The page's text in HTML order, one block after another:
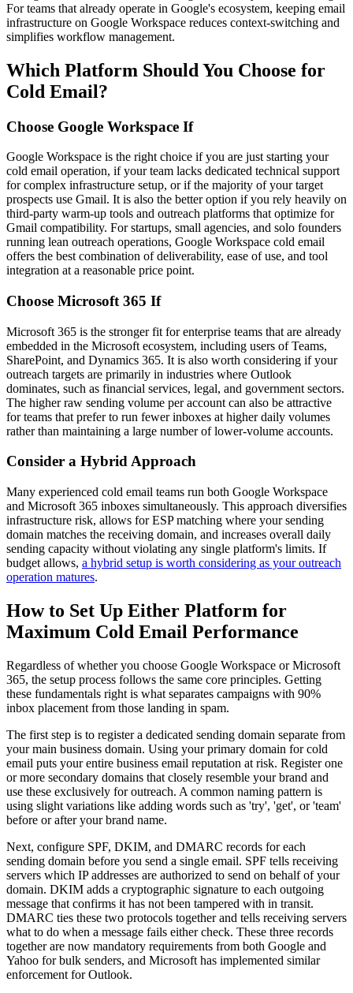
For teams that already operate in Google's ecosystem, keeping email
infrastructure on Google Workspace reduces context-switching and
simplifies workflow management.
Which Platform Should You Choose for
Cold Email?
Choose Google Workspace If
Google Workspace is the right choice if you are just starting your
cold email operation, if your team lacks dedicated technical support
for complex infrastructure setup, or if the majority of your target
prospects use Gmail. It is also the better option if you rely heavily on
third-party warm-up tools and outreach platforms that optimize for
Gmail compatibility. For startups, small agencies, and solo founders
running lean outreach operations, Google Workspace cold email
offers the best combination of deliverability, ease of use, and tool
integration at a reasonable price point.
Choose Microsoft 365 If
Microsoft 365 is the stronger fit for enterprise teams that are already
embedded in the Microsoft ecosystem, including users of Teams,
SharePoint, and Dynamics 365. It is also worth considering if your
outreach targets are primarily in industries where Outlook
dominates, such as financial services, legal, and government sectors.
The higher raw sending volume per account can also be attractive
for teams that prefer to run fewer inboxes at higher daily volumes
rather than maintaining a large number of lower-volume accounts.
Consider a Hybrid Approach
Many experienced cold email teams run both Google Workspace
and Microsoft 365 inboxes simultaneously. This approach diversifies
infrastructure risk, allows for ESP matching where your sending
domain matches the receiving domain, and increases overall daily
sending capacity without violating any single platform's limits. If
budget allows, a hybrid setup is worth considering as your outreach
operation matures.
How to Set Up Either Platform for
Maximum Cold Email Performance
Regardless of whether you choose Google Workspace or Microsoft
365, the setup process follows the same core principles. Getting
these fundamentals right is what separates campaigns with 90%
inbox placement from those landing in spam.
The first step is to register a dedicated sending domain separate from
your main business domain. Using your primary domain for cold
email puts your entire business email reputation at risk. Register one
or more secondary domains that closely resemble your brand and
use these exclusively for outreach. A common naming pattern is
using slight variations like adding words such as 'try', 'get', or 'team'
before or after your brand name.
Next, configure SPF, DKIM, and DMARC records for each
sending domain before you send a single email. SPF tells receiving
servers which IP addresses are authorized to send on behalf of your
domain. DKIM adds a cryptographic signature to each outgoing
message that confirms it has not been tampered with in transit.
DMARC ties these two protocols together and tells receiving servers
what to do when a message fails either check. These three records
together are now mandatory requirements from both Google and
Yahoo for bulk senders, and Microsoft has implemented similar
enforcement for Outlook.